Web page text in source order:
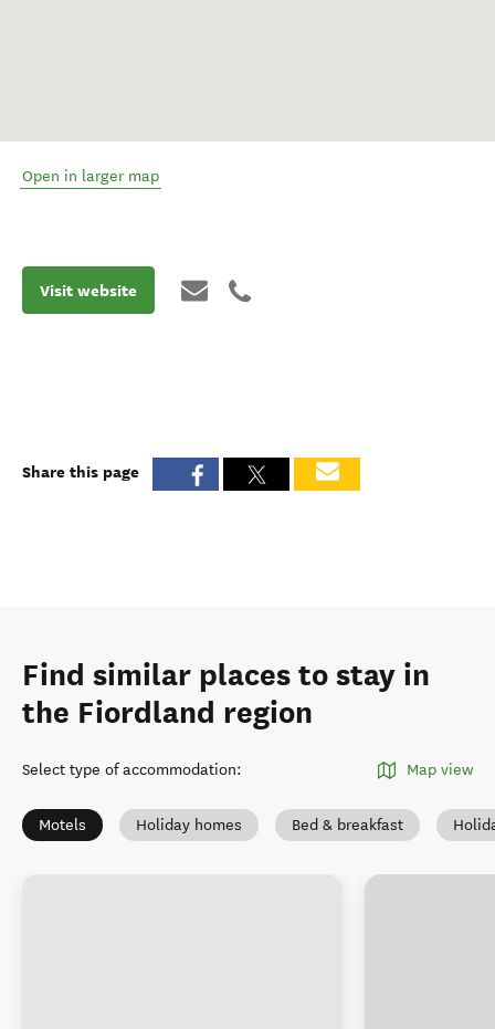
Open in larger map
Visit website
Share this page
Find similar places to stay in
the Fiordland region
Select type of accommodation: Map view
Motels Holiday homes Bed & breakfast